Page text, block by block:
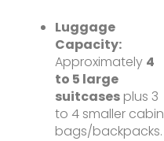
Luggage
Capacity:
Approximately 4
to 5 large
suitcases plus 3
to 4 smaller cabin
bags/backpacks.